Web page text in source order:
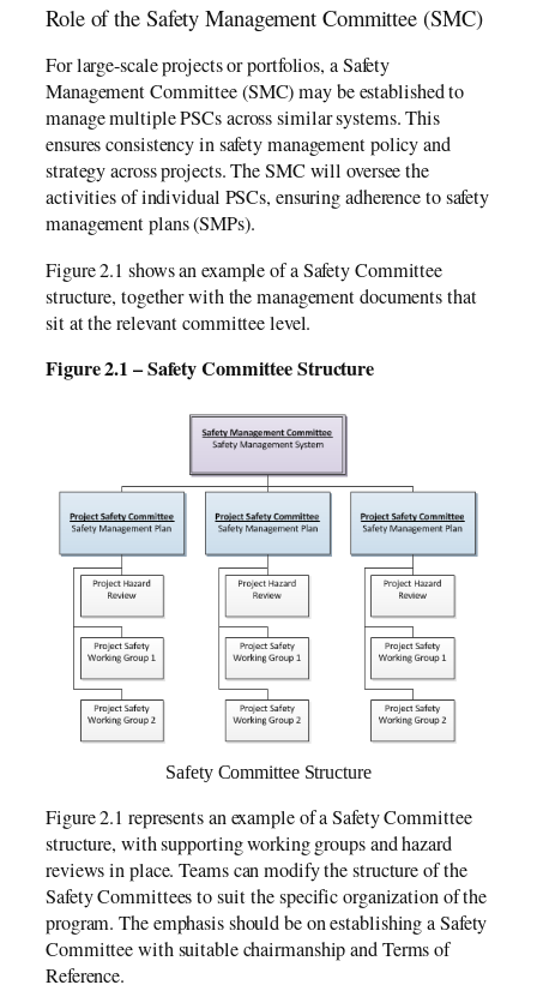
Role of the Safety Management Committee (SMC)
For large-scale projects or portfolios, a Safety
Management Committee (SMC) may be established to
manage multiple PSCs across similar systems. This
ensures consistency in safety management policy and
strategy across projects. The SMC will oversee the
activities of individual PSCs, ensuring adherence to safety
management plans (SMPs).
Figure 2.1 shows an example of a Safety Committee
structure, together with the management documents that
sit at the relevant committee level.
Figure 2.1 – Safety Committee Structure
Safety Committee Structure
Figure 2.1 represents an example of a Safety Committee
structure, with supporting working groups and hazard
reviews in place. Teams can modify the structure of the
Safety Committees to suit the specific organization of the
program. The emphasis should be on establishing a Safety
Committee with suitable chairmanship and Terms of
Reference.